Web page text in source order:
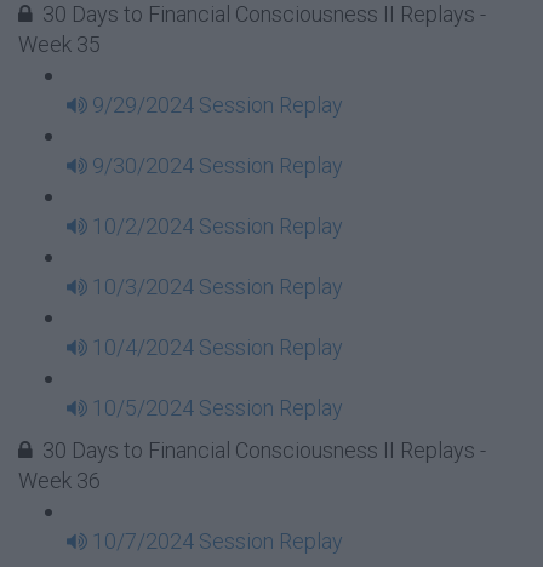
30 Days to Financial Consciousness II Replays -
Week 35
9/29/2024 Session Replay
9/30/2024 Session Replay
10/2/2024 Session Replay
10/3/2024 Session Replay
10/4/2024 Session Replay
10/5/2024 Session Replay
30 Days to Financial Consciousness II Replays -
Week 36
10/7/2024 Session Replay